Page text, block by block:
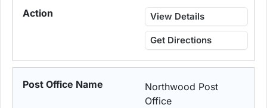
View Details
Get Directions
Northwood Post
Office